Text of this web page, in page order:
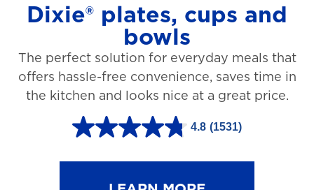
2
3
r
e
v
Dixie® plates, cups and
bowls
The perfect solution for everyday meals that
offers hassle-free convenience, saves time in
the kitchen and looks nice at a great price.
4.8 (1531)
4
.